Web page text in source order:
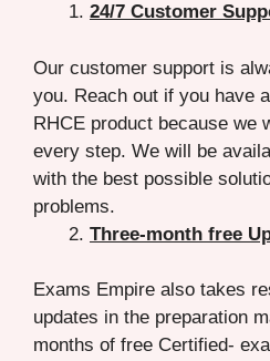
24/7 Customer
Our customer support is
you. Reach out if you have
RHCE product because we
every step. We will be
with the best possible
problems.
Three-month free
Exams Empire also takes
updates in the preparation
months of free Certified-